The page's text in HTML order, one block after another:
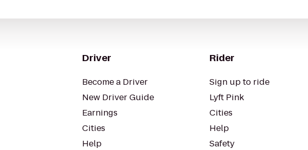
Driver
Become a Driver
New Driver Guide
Earnings
Cities
Help
Rider
Sign up to ride
Lyft Pink
Cities
Help
Safety